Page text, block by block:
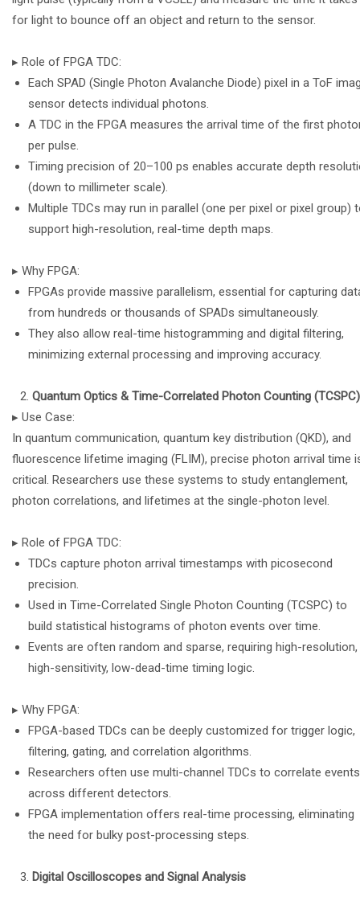
for light to bounce off an object and return to the sensor.
▸ Role of FPGA TDC:
Each SPAD (Single Photon Avalanche Diode) pixel in a ToF
sensor detects individual photons.
A TDC in the FPGA measures the arrival time of the first
per pulse.
Timing precision of 20–100 ps enables accurate depth
(down to millimeter scale).
Multiple TDCs may run in parallel (one per pixel or pixel group)
support high-resolution, real-time depth maps.
▸ Why FPGA:
FPGAs provide massive parallelism, essential for capturing
from hundreds or thousands of SPADs simultaneously.
They also allow real-time histogramming and digital filtering,
minimizing external processing and improving accuracy.
Quantum Optics & Time-Correlated Photon Counting (TCSPC)
▸ Use Case:
In quantum communication, quantum key distribution (QKD), and
fluorescence lifetime imaging (FLIM), precise photon arrival time
critical. Researchers use these systems to study entanglement,
photon correlations, and lifetimes at the single-photon level.
▸ Role of FPGA TDC:
TDCs capture photon arrival timestamps with picosecond
precision.
Used in Time-Correlated Single Photon Counting (TCSPC) to
build statistical histograms of photon events over time.
Events are often random and sparse, requiring high-resolution,
high-sensitivity, low-dead-time timing logic.
▸ Why FPGA:
FPGA-based TDCs can be deeply customized for trigger logic,
filtering, gating, and correlation algorithms.
Researchers often use multi-channel TDCs to correlate events
across different detectors.
FPGA implementation offers real-time processing, eliminating
the need for bulky post-processing steps.
Digital Oscilloscopes and Signal Analysis